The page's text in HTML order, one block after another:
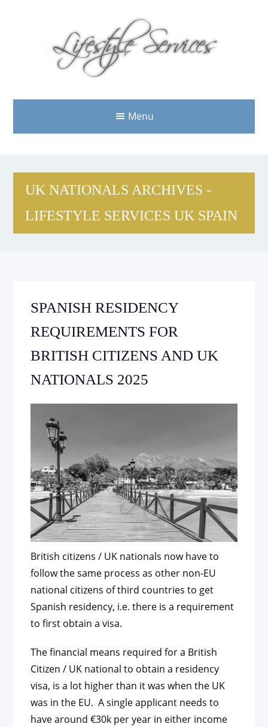
Menu
UK NATIONALS ARCHIVES -
LIFESTYLE SERVICES UK SPAIN
SPANISH RESIDENCY
REQUIREMENTS FOR
BRITISH CITIZENS AND UK
NATIONALS 2025
British citizens / UK nationals now have to
follow the same process as other non-EU
national citizens of third countries to get
Spanish residency, i.e. there is a requirement
to first obtain a visa.
The financial means required for a British
Citizen / UK national to obtain a residency
visa, is a lot higher than it was when the UK
was in the EU. A single applicant needs to
have around €30k per year in either income